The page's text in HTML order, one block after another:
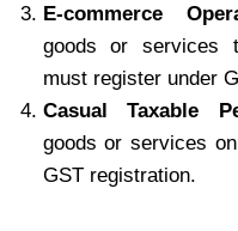
E-commerce
goods or services
must register under
Casual Taxable
goods or services
GST registration.